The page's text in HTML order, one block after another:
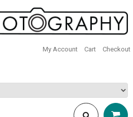
My Account Cart Checkout